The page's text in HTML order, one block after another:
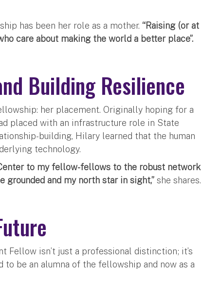
has been her role as a mother.“Raising (or at
care about making the world a better place”.
Building Resilience
her placement. Originally hoping for a
placed with an infrastructure role in State
building, Hilary learned that the human
technology.
to my fellow-fellows to the robust network
and my north star in sight,” she shares.
Fellow isn’t just a professional distinction; it’s
to be an alumna of the fellowship and now as a